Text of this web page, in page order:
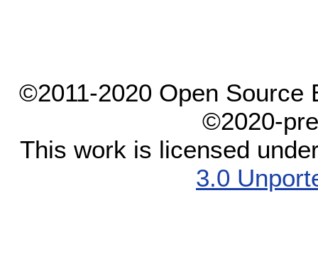
©2011-2020 Open Source
©2020-
This work is licensed
3.0